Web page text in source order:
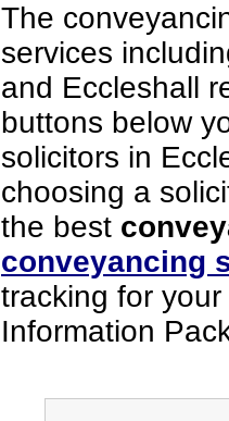
The
services
and Eccleshall
buttons below
solicitors in
choosing a
the best
conveyancing
tracking for
Information